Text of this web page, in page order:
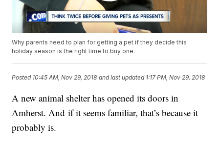
Why parents need to plan for getting a pet if they decide this
holiday season is the right time to buy one.
Posted 10:45 AM, Nov 29, 2018 and last updated 1:17 PM, Nov 29, 2018
A new animal shelter has opened its doors in
Amherst. And if it seems familiar, that’s because it
probably is.